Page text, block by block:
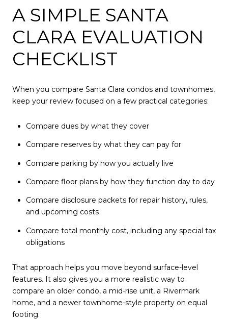
A SIMPLE SANTA
CLARA EVALUATION
CHECKLIST
When you compare Santa Clara condos and townhomes,
keep your review focused on a few practical categories:
Compare dues by what they cover
Compare reserves by what they can pay for
Compare parking by how you actually live
Compare floor plans by how they function day to day
Compare disclosure packets for repair history, rules,
and upcoming costs
Compare total monthly cost, including any special tax
obligations
That approach helps you move beyond surface-level
features. It also gives you a more realistic way to
compare an older condo, a mid-rise unit, a Rivermark
home, and a newer townhome-style property on equal
footing.